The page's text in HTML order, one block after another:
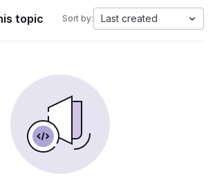
topic Sort by: Last created